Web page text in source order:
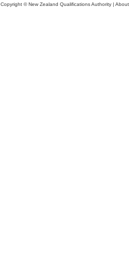
Copyright © New Zealand Qualifications Authority | About